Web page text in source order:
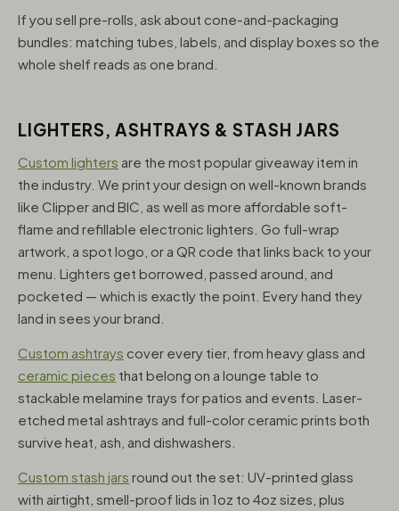
If you sell pre-rolls, ask about cone-and-packaging
bundles: matching tubes, labels, and display boxes so the
whole shelf reads as one brand.
LIGHTERS, ASHTRAYS & STASH JARS
Custom lighters are the most popular giveaway item in
the industry. We print your design on well-known brands
like Clipper and BIC, as well as more affordable soft-
flame and refillable electronic lighters. Go full-wrap
artwork, a spot logo, or a QR code that links back to your
menu. Lighters get borrowed, passed around, and
pocketed — which is exactly the point. Every hand they
land in sees your brand.
Custom ashtrays cover every tier, from heavy glass and
ceramic pieces that belong on a lounge table to
stackable melamine trays for patios and events. Laser-
etched metal ashtrays and full-color ceramic prints both
survive heat, ash, and dishwashers.
Custom stash jars round out the set: UV-printed glass
with airtight, smell-proof lids in 1oz to 4oz sizes, plus